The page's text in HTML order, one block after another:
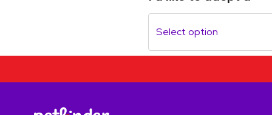
Select option